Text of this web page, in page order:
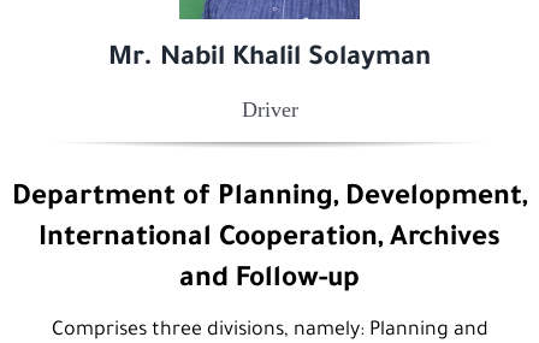
Mr. Nabil Khalil Solayman
Driver
Department of Planning, Development,
International Cooperation, Archives
and Follow-up
Comprises three divisions, namely: Planning and